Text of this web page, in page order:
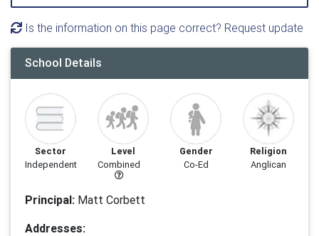
Is the information on this page correct? Request update
School Details
Sector
Independent
Level
Combined
Gender
Co-Ed
Religion
Anglican
Principal: Matt Corbett
Addresses: